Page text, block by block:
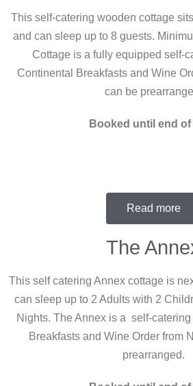
This self-catering wooden cottage
and can sleep up to 8 guests.
Cottage is a fully equipped self-
Continental Breakfasts and Wine
can be
Booked until end of
Read more
The
This self catering Annex cottage is
can sleep up to 2 Adults with 2
Nights. The Annex is a self-catering
Breakfasts and Wine Order from
prearranged.